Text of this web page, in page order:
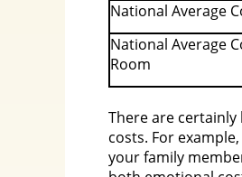
National Average
National Average
Room
There are
costs. For
your family